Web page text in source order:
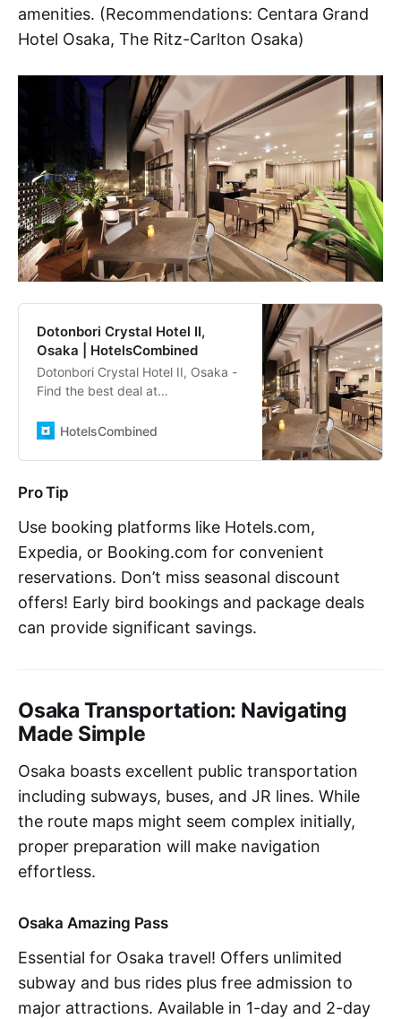
amenities. (Recommendations: Centara Grand
Hotel Osaka, The Ritz-Carlton Osaka)
Dotonbori Crystal Hotel II,
Osaka | HotelsCombined
Dotonbori Crystal Hotel II, Osaka -
Find the best deal at
top travel sites at once. Rated 7.9
HotelsCombined
Pro Tip
Use booking platforms like Hotels.com,
Expedia, or Booking.com for convenient
reservations. Don’t miss seasonal discount
offers! Early bird bookings and package deals
can provide significant savings.
Osaka Transportation: Navigating
Made Simple
Osaka boasts excellent public transportation
including subways, buses, and JR lines. While
the route maps might seem complex initially,
proper preparation will make navigation
effortless.
Osaka Amazing Pass
Essential for Osaka travel! Offers unlimited
subway and bus rides plus free admission to
major attractions. Available in 1-day and 2-day